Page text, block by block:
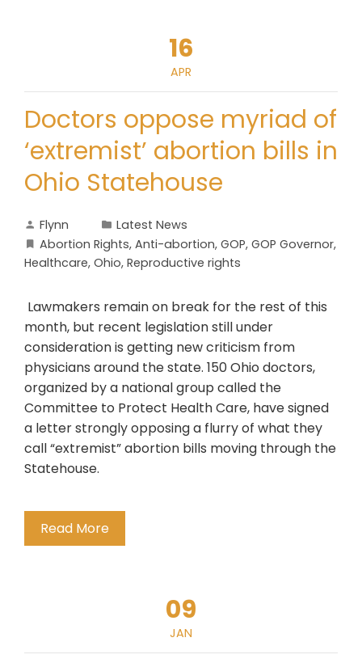
16
APR
Doctors oppose myriad of
‘extremist’ abortion bills in
Ohio Statehouse
Flynn
Latest News
Abortion Rights, Anti-abortion, GOP, GOP Governor,
Healthcare, Ohio, Reproductive rights
Lawmakers remain on break for the rest of this
month, but recent legislation still under
consideration is getting new criticism from
physicians around the state. 150 Ohio doctors,
organized by a national group called the
Committee to Protect Health Care, have signed
a letter strongly opposing a flurry of what they
call “extremist” abortion bills moving through the
Statehouse.
Read More
09
JAN